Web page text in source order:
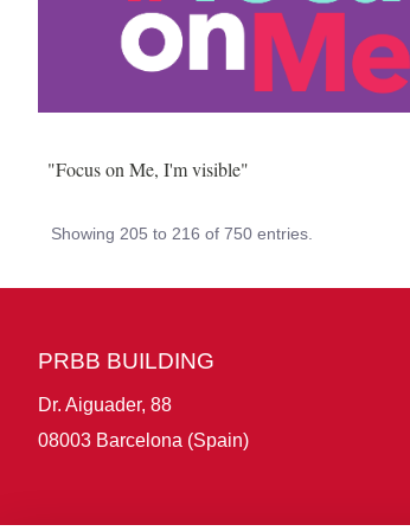
"Focus on Me, I'm visible"
Showing 205 to 216 of 750 entries.
PRBB BUILDING
Dr. Aiguader, 88
08003 Barcelona (Spain)